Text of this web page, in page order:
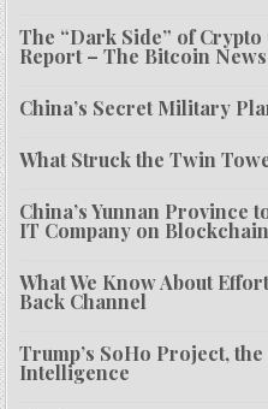
The “Dark Side” of
Report – The Bitcoin News
China’s Secret Military
What Struck the Twin
China’s Yunnan Province
IT Company on
What We Know About
Back Channel
Trump’s SoHo Project,
Intelligence